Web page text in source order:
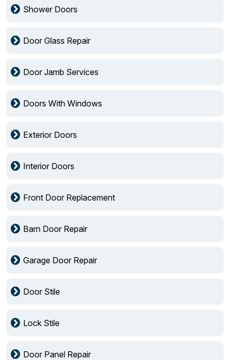
Shower Doors
Door Glass Repair
Door Jamb Services
Doors With Windows
Exterior Doors
Interior Doors
Front Door Replacement
Barn Door Repair
Garage Door Repair
Door Stile
Lock Stile
Door Panel Repair